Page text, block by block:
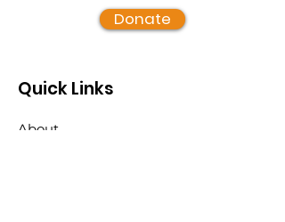
Donate
Quick Links
About